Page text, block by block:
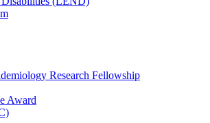
Research Fellowship
Award